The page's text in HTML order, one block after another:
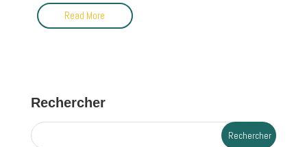
Read More
Rechercher